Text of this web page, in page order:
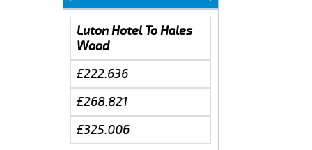
Luton Hotel To Hales
Wood
£222.636
£268.821
£325.006